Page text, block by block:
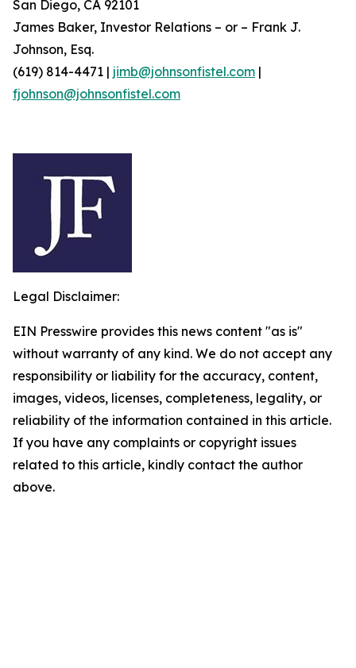
San Diego, CA 92101
James Baker, Investor Relations – or – Frank J.
Johnson, Esq.
(619) 814-4471 | jimb@johnsonfistel.com |
fjohnson@johnsonfistel.com
Legal Disclaimer:
EIN Presswire provides this news content "as is"
without warranty of any kind. We do not accept any
responsibility or liability for the accuracy, content,
images, videos, licenses, completeness, legality, or
reliability of the information contained in this article.
If you have any complaints or copyright issues
related to this article, kindly contact the author
above.